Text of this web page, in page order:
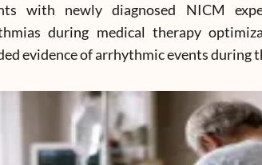
with newly diagnosed NICM
during medical therapy
evidence of arrhythmic events during